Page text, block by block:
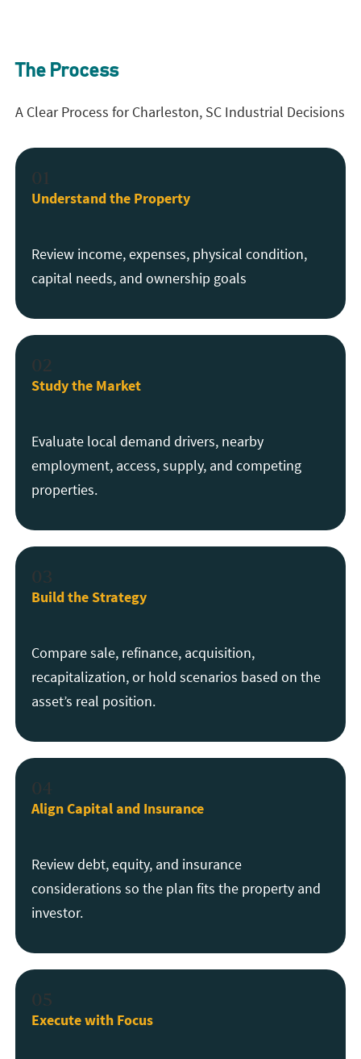
The Process
A Clear Process for Charleston, SC Industrial Decisions
01
Understand the Property
Review income, expenses, physical condition,
capital needs, and ownership goals
02
Study the Market
Evaluate local demand drivers, nearby
employment, access, supply, and competing
properties.
03
Build the Strategy
Compare sale, refinance, acquisition,
recapitalization, or hold scenarios based on the
asset’s real position.
04
Align Capital and Insurance
Review debt, equity, and insurance
considerations so the plan fits the property and
investor.
05
Execute with Focus